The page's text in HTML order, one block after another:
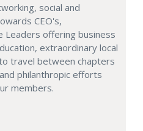
social and
CEO's,
Leaders offering business
extraordinary local
travel between chapters
philanthropic efforts
members.